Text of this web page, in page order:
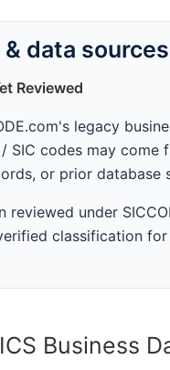
data sources
Reviewed
legacy
SIC codes may
or prior database
reviewed under
classification
Business